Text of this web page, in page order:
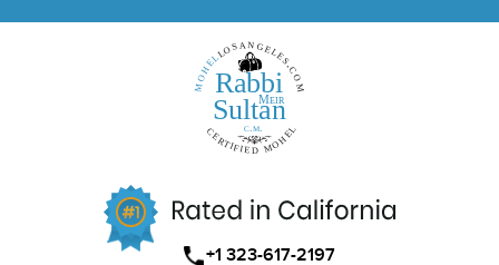
+1 323-617-2197